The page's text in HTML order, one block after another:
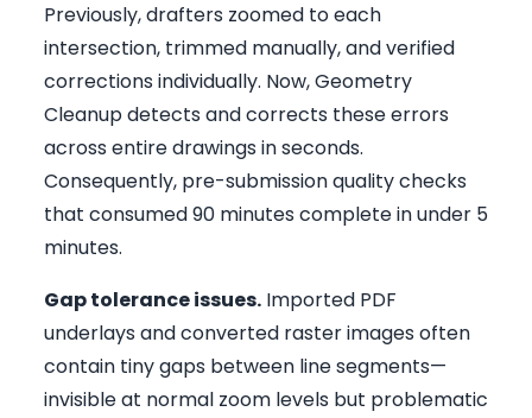
Previously, drafters zoomed to each
intersection, trimmed manually, and verified
corrections individually. Now, Geometry
Cleanup detects and corrects these errors
across entire drawings in seconds.
Consequently, pre-submission quality checks
that consumed 90 minutes complete in under 5
minutes.
Gap tolerance issues.Imported PDF
underlays and converted raster images often
contain tiny gaps between line segments—
invisible at normal zoom levels but problematic